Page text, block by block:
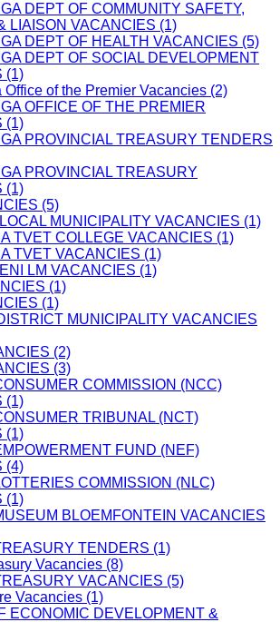
DEPT OF COMMUNITY SAFETY,
LIAISON VACANCIES (1)
DEPT OF HEALTH VACANCIES (5)
DEPT OF SOCIAL DEVELOPMENT
(1)
Office of the Premier Vacancies (2)
OFFICE OF THE PREMIER
(1)
PROVINCIAL TREASURY TENDERS
PROVINCIAL TREASURY
(1)
(5)
MUNICIPALITY VACANCIES (1)
TVET COLLEGE VACANCIES (1)
TVET VACANCIES (1)
LM VACANCIES (1)
(1)
(1)
MUNICIPALITY VACANCIES
(2)
(3)
COMMISSION (NCC)
(1)
TRIBUNAL (NCT)
(1)
FUND (NEF)
(4)
COMMISSION (NLC)
(1)
BLOEMFONTEIN VACANCIES
TENDERS (1)
Vacancies (8)
VACANCIES (5)
Vacancies (1)
ECONOMIC DEVELOPMENT &